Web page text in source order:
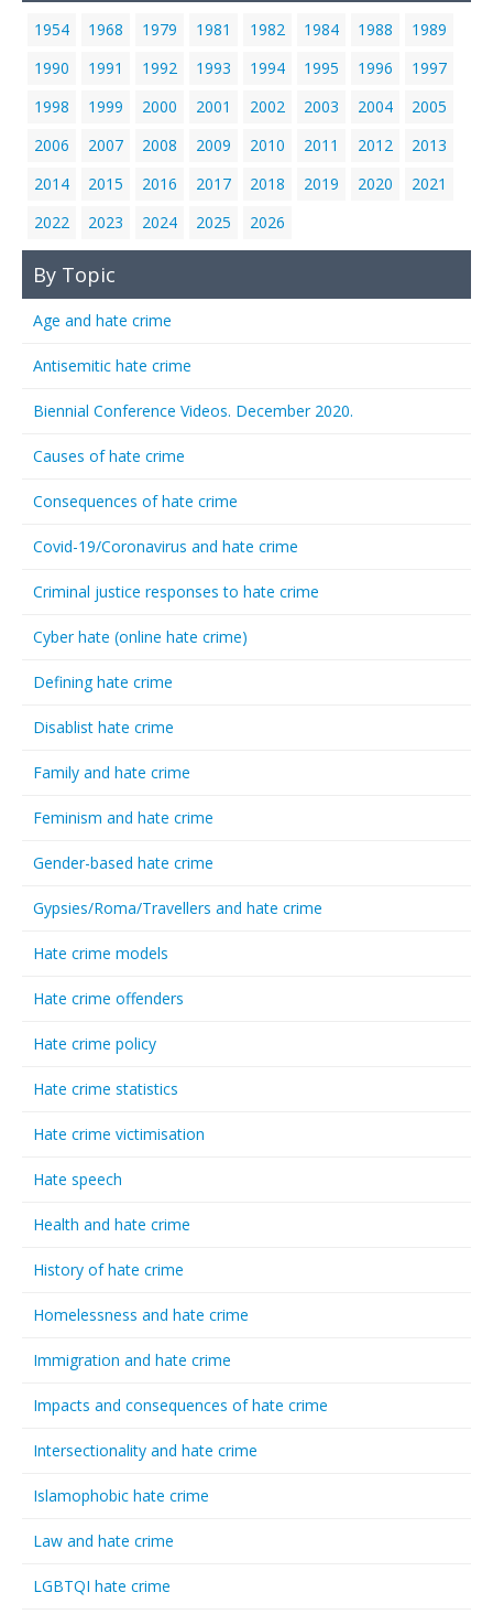
1954 1968 1979 1981 1982 1984 1988
1989
1990
1991 1992 1993 1994 1995 1996
1997
1998
1999 2000 2001 2002 2003 2004
2005
2006
2007 2008 2009 2010 2011 2012
2013
2014
2015 2016 2017 2018 2019 2020
2021
2022
2023 2024 2025 2026
By Topic
Age and hate crime
Antisemitic hate crime
Biennial Conference Videos. December 2020.
Causes of hate crime
Consequences of hate crime
Covid-19/Coronavirus and hate crime
Criminal justice responses to hate crime
Cyber hate (online hate crime)
Defining hate crime
Disablist hate crime
Family and hate crime
Feminism and hate crime
Gender-based hate crime
Gypsies/Roma/Travellers and hate crime
Hate crime models
Hate crime offenders
Hate crime policy
Hate crime statistics
Hate crime victimisation
Hate speech
Health and hate crime
History of hate crime
Homelessness and hate crime
Immigration and hate crime
Impacts and consequences of hate crime
Intersectionality and hate crime
Islamophobic hate crime
Law and hate crime
LGBTQI hate crime